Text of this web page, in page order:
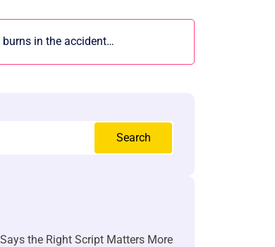
burns in the accident…
Search
the Right Script Matters More